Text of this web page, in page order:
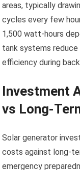
areas, typically
cycles every few
1,500 watt-hours
tank systems reduce
efficiency during
Investment
vs Long-
Solar generator
costs against long-
emergency